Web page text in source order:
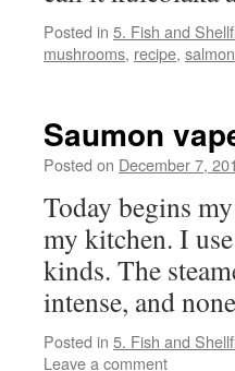
Posted in 5. Fish and
mushrooms, recipe, salmon
Saumon
Posted on December 7,
Today begins
my kitchen. I
kinds. The
intense, and
Posted in 5. Fish and
Leave a comment